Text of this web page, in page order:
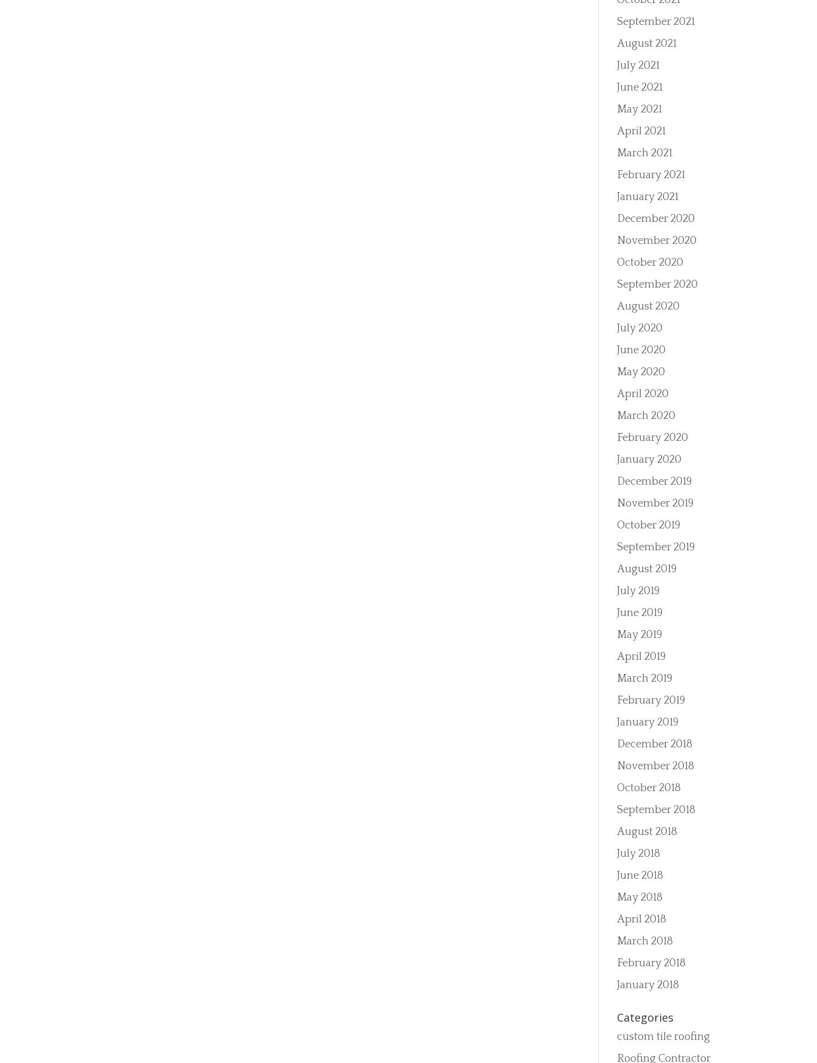
September 2021
August 2021
July 2021
June 2021
May 2021
April 2021
March 2021
February 2021
January 2021
December 2020
November 2020
October 2020
September 2020
August 2020
July 2020
June 2020
May 2020
April 2020
March 2020
February 2020
January 2020
December 2019
November 2019
October 2019
September 2019
August 2019
July 2019
June 2019
May 2019
April 2019
March 2019
February 2019
January 2019
December 2018
November 2018
October 2018
September 2018
August 2018
July 2018
June 2018
May 2018
April 2018
March 2018
February 2018
January 2018
Categories
custom tile roofing
Roofing Contractor